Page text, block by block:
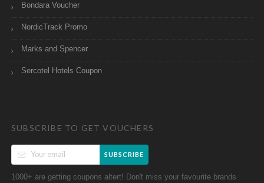
Bondara Voucher
NordicTrack Promo
Marks and Spencer
Sercotel Hotels Coupon
SUBSCRIBE TO GET VOUCHERS
SUBSCRIBE
1000+ are getting coupons altert! Don't miss your favourite brands